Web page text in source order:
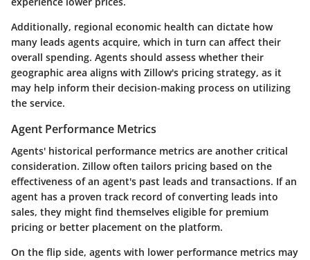
Additionally, regional economic health can dictate how
many leads agents acquire, which in turn can affect their
overall spending. Agents should assess whether their
geographic area aligns with Zillow's pricing strategy, as it
may help inform their decision-making process on utilizing
the service.
Agent Performance Metrics
Agents' historical performance metrics are another critical
consideration. Zillow often tailors pricing based on the
effectiveness of an agent's past leads and transactions. If an
agent has a proven track record of converting leads into
sales, they might find themselves eligible for premium
pricing or better placement on the platform.
On the flip side, agents with lower performance metrics may